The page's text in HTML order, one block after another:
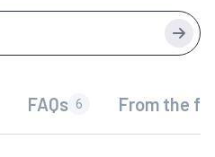
FAQs 6 From the